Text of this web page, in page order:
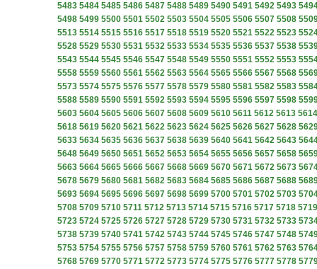
5483 5484 5485 5486 5487 5488 5489 5490 5491 5492 5493
5498 5499 5500 5501 5502 5503 5504 5505 5506 5507 5508
5513 5514 5515 5516 5517 5518 5519 5520 5521 5522 5523
5528 5529 5530 5531 5532 5533 5534 5535 5536 5537 5538
5543 5544 5545 5546 5547 5548 5549 5550 5551 5552 5553
5558 5559 5560 5561 5562 5563 5564 5565 5566 5567 5568
5573 5574 5575 5576 5577 5578 5579 5580 5581 5582 5583
5588 5589 5590 5591 5592 5593 5594 5595 5596 5597 5598
5603 5604 5605 5606 5607 5608 5609 5610 5611 5612 5613 5614
5618 5619 5620 5621 5622 5623 5624 5625 5626 5627 5628
5633 5634 5635 5636 5637 5638 5639 5640 5641 5642 5643
5648 5649 5650 5651 5652 5653 5654 5655 5656 5657 5658
5663 5664 5665 5666 5667 5668 5669 5670 5671 5672 5673
5678 5679 5680 5681 5682 5683 5684 5685 5686 5687 5688
5693 5694 5695 5696 5697 5698 5699 5700 5701 5702 5703
5708 5709 5710 5711 5712 5713 5714 5715 5716 5717 5718 5719
5723 5724 5725 5726 5727 5728 5729 5730 5731 5732 5733
5738 5739 5740 5741 5742 5743 5744 5745 5746 5747 5748
5753 5754 5755 5756 5757 5758 5759 5760 5761 5762 5763
5768 5769 5770 5771 5772 5773 5774 5775 5776 5777 5778